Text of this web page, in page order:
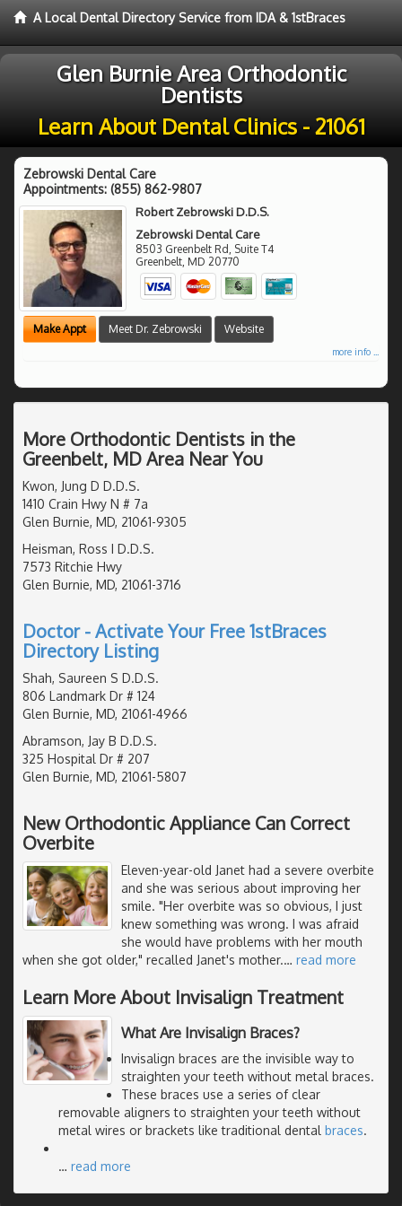
A Local Dental Directory Service from IDA & 1stBraces
Glen Burnie Area Orthodontic
Dentists
Learn About Dental Clinics - 21061
Zebrowski Dental Care
Appointments: (855) 862-9807
Robert Zebrowski D.D.S.
Zebrowski Dental Care
8503 Greenbelt Rd, Suite T4
Greenbelt, MD 20770
Make Appt Meet Dr. Zebrowski Website
more info ...
More Orthodontic Dentists in the
Greenbelt, MD Area Near You
Kwon, Jung D D.D.S.
1410 Crain Hwy N # 7a
Glen Burnie, MD, 21061-9305
Heisman, Ross I D.D.S.
7573 Ritchie Hwy
Glen Burnie, MD, 21061-3716
Doctor - Activate Your Free 1stBraces
Directory Listing
Shah, Saureen S D.D.S.
806 Landmark Dr # 124
Glen Burnie, MD, 21061-4966
Abramson, Jay B D.D.S.
325 Hospital Dr # 207
Glen Burnie, MD, 21061-5807
New Orthodontic Appliance Can Correct
Overbite
Eleven-year-old Janet had a severe overbite
and she was serious about improving her
smile. "Her overbite was so obvious, I just
knew something was wrong. I was afraid
she would have problems with her mouth
when she got older," recalled Janet's mother.… read more
Learn More About Invisalign Treatment
What Are Invisalign Braces?
Invisalign braces are the invisible way to
straighten your teeth without metal braces.
These braces use a series of clear
removable aligners to straighten your teeth without
metal wires or brackets like traditional dental braces.
… read more